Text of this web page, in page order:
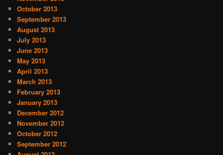
October 2013
September 2013
August 2013
July 2013
June 2013
May 2013
April 2013
March 2013
February 2013
January 2013
December 2012
November 2012
October 2012
September 2012